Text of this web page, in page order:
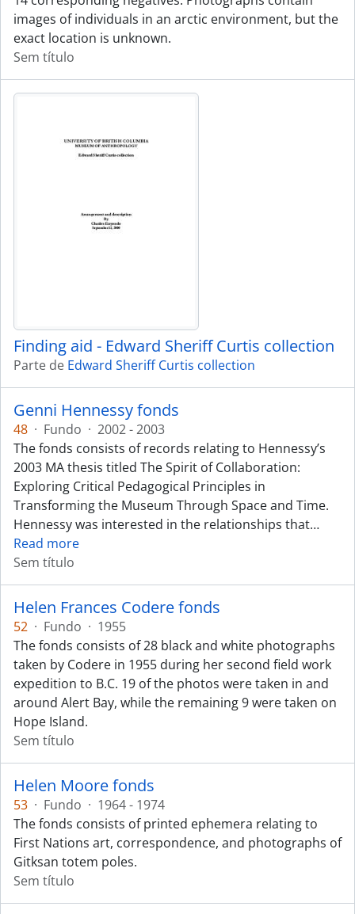
images of individuals in an arctic environment, but the
exact location is unknown.
Sem título
Finding aid - Edward Sheriff Curtis collection
Parte de Edward Sheriff Curtis collection
Genni Hennessy fonds
48 · Fundo · 2002 - 2003
The fonds consists of records relating to Hennessy’s
2003 MA thesis titled The Spirit of Collaboration:
Exploring Critical Pedagogical Principles in
Transforming the Museum Through Space and Time.
Hennessy was interested in the relationships that…
Read more
Sem título
Helen Frances Codere fonds
52 · Fundo · 1955
The fonds consists of 28 black and white photographs
taken by Codere in 1955 during her second field work
expedition to B.C. 19 of the photos were taken in and
around Alert Bay, while the remaining 9 were taken on
Hope Island.
Sem título
Helen Moore fonds
53 · Fundo · 1964 - 1974
The fonds consists of printed ephemera relating to
First Nations art, correspondence, and photographs of
Gitksan totem poles.
Sem título